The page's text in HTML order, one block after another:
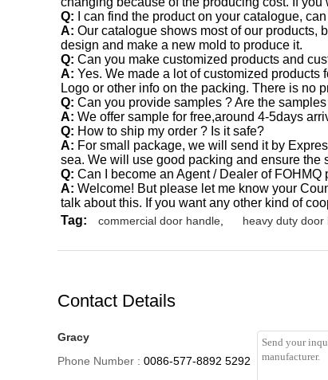
Q:
I can find the product on your catalogue,
A: Our catalogue shows most of our products,
design and make a new mold to produce it.
Q: Can you make customized products and
A: Yes. We made a lot of customized products
Logo or other info on the packing. There is no
Q: Can you provide samples ? Are the
A: We offer sample for free,around 4-5days
Q: How to ship my order ? Is it safe?
A: For small package, we will send it by
sea. We will use good packing and ensure the
Q: Can I become an Agent / Dealer of FOHMQ
A: Welcome! But please let me know your
talk about this. If you want any other kind of
Tag:
commercial door handle heavy duty door
Contact Details
Gracy
Phone Number : 0086-577-8892 5292